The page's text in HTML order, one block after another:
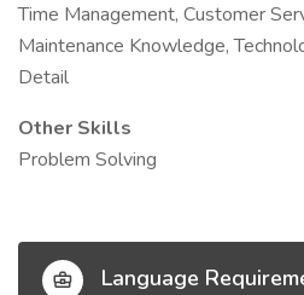
Time Management, Customer
Maintenance Knowledge,
Detail
Other Skills
Problem Solving
Language